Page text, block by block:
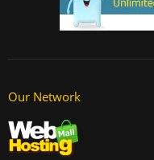
Our Network